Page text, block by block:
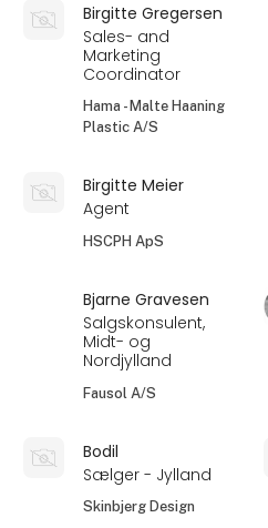
Birgitte Gregersen
Sales- and
Marketing
Coordinator
Hama - Malte Haaning
Plastic A/S
Birgitte Meier
Agent
HSCPH ApS
Bjarne Gravesen
Salgskonsulent,
Midt- og
Nordjylland
Fausol A/S
Bodil
Sælger - Jylland
Skinbjerg Design